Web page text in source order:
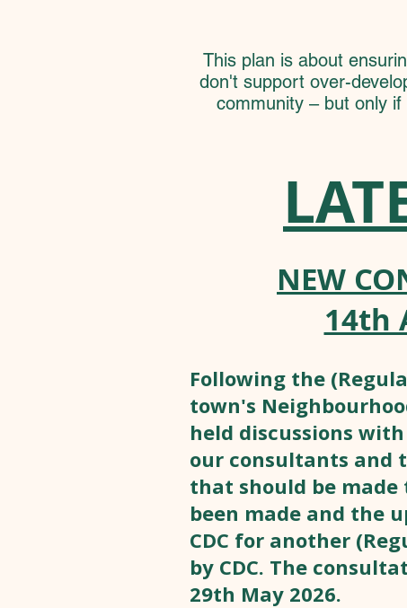
This plan is about
don't support over-
community – but only
NEW
14th
Following the
town's
held discussions
our consultants and
that should be made
been made and the
CDC for another
by CDC. The
29th May 2026.